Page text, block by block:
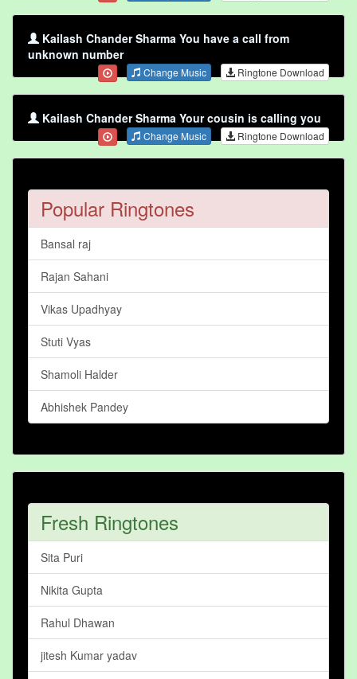
Kailash Chander Sharma You have a call from
unknown number
Change Music Ringtone Download
Kailash Chander Sharma Your cousin is calling you
Change Music Ringtone Download
Popular Ringtones
Bansal raj
Rajan Sahani
Vikas Upadhyay
Stuti Vyas
Shamoli Halder
Abhishek Pandey
Fresh Ringtones
Sita Puri
Nikita Gupta
Rahul Dhawan
jitesh Kumar yadav